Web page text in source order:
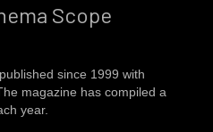
Scope
since 1999 with
magazine has compiled a
year.